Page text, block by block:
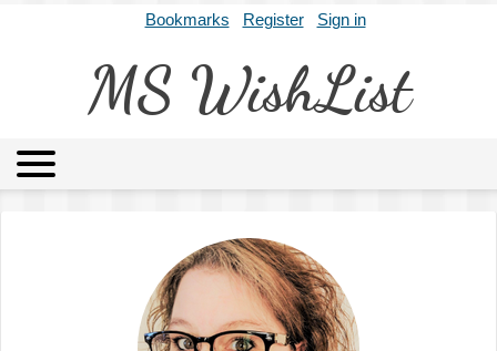
Bookmarks Register Sign in
MS WishList
Archives About